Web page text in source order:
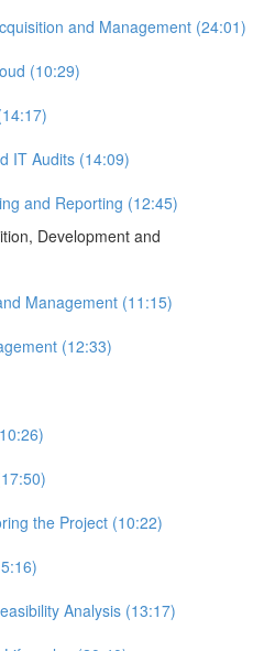
and Management (24:01)
(10:29)
IT Audits (14:09)
and Reporting (12:45)
Development and
Management (11:15)
(12:33)
the Project (10:22)
Analysis (13:17)